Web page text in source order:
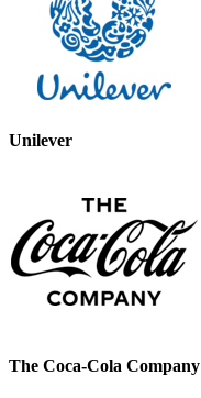
Unilever
The Coca-Cola Company